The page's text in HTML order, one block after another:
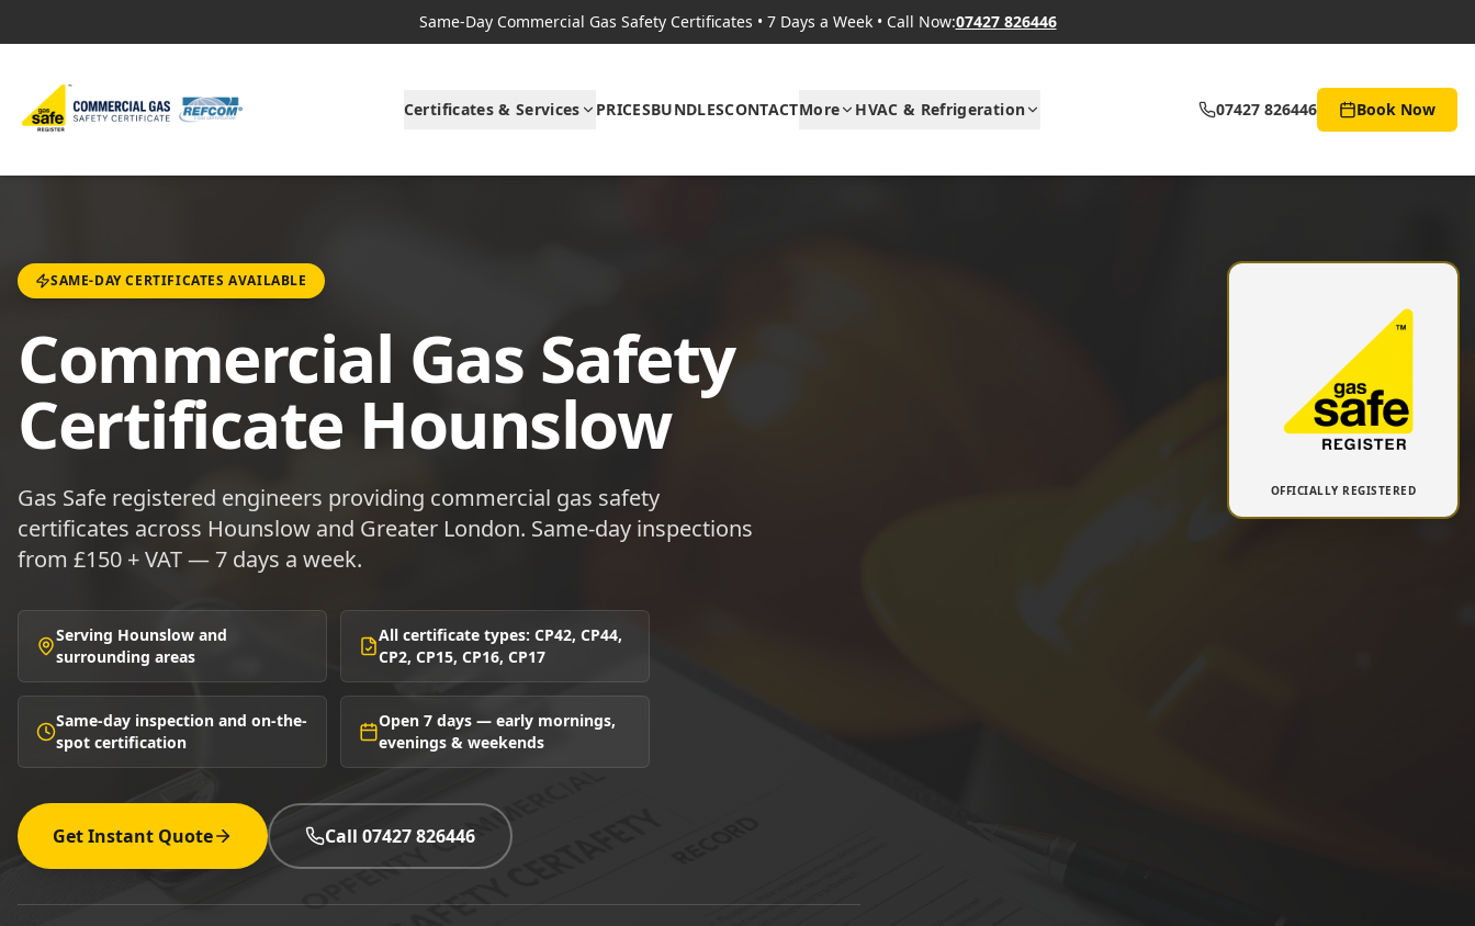
Same-Day Commercial Gas Safety Certificates • 7 Days a Week • Call Now:07427 826446
Certificates & Services PRICESBUNDLESCONTACTMore HVAC & Refrigeration 07427 826446 Book Now
SAME-DAY CERTIFICATES AVAILABLE
Commercial Gas Safety
Certificate Hounslow
Gas Safe registered engineers providing commercial gas safety
certificates across Hounslow and Greater London. Same-day inspections
from £150 + VAT — 7 days a week.
Serving Hounslow and
surrounding areas
All certificate types: CP42, CP44,
CP2, CP15, CP16, CP17
Same-day inspection and on-the-
spot certification
Open 7 days — early mornings,
evenings & weekends
Get Instant Quote Call 07427 826446
OFFICIALLY REGISTERED